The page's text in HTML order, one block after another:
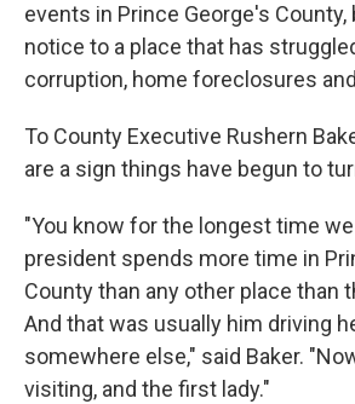
events in Prince George's County,
notice to a place that has
corruption, home foreclosures
To County Executive Rushern
are a sign things have begun to
"You know for the longest time
president spends more time in
County than any other place than
And that was usually him driving
somewhere else," said Baker.
visiting, and the first lady."